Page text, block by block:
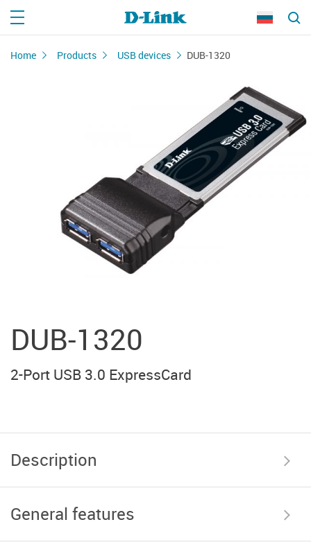
Home Products USB devices DUB-1320
DUB-1320
2-Port USB 3.0 ExpressCard
Description
General features